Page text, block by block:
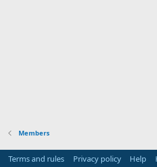
Members
Terms and rules Privacy policy Help